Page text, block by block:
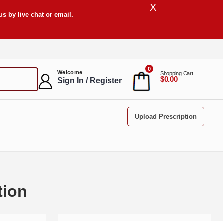
by live chat or email.
X
Welcome
Sign In / Register
0
Shopping Cart
$0.00
Upload Prescription